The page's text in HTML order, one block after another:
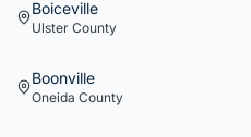
Boiceville
Ulster County
Boonville
Oneida County